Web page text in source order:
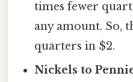
times fewer
any amount. So,
quarters in $2.
Nickels to